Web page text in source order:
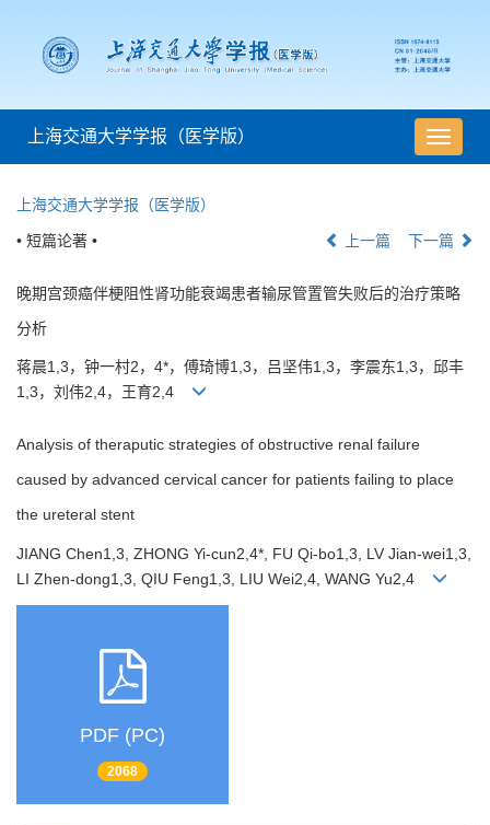
导
航
上海交通大学学报（医学版）
上海交通大学学报（医学版）
• 短篇论著 • 上一篇 下一篇
晚期宫颈癌伴梗阻性肾功能衰竭患者输尿管置管失败后的治疗策略
分析
蒋晨1,3，钟一村2，4*，傅琦博1,3，吕坚伟1,3，李震东1,3，邱丰
1,3，刘伟2,4，王育2,4
Analysis of theraputic strategies of obstructive renal failure
caused by advanced cervical cancer for patients failing to place
the ureteral stent
JIANG Chen1,3, ZHONG Yi-cun2,4*, FU Qi-bo1,3, LV Jian-wei1,3,
LI Zhen-dong1,3, QIU Feng1,3, LIU Wei2,4, WANG Yu2,4
PDF (PC)
2068